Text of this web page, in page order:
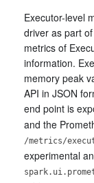
Executor-level
driver as part
metrics of
information.
memory peak
API in JSON
end point is
and the
/metrics/
experimental